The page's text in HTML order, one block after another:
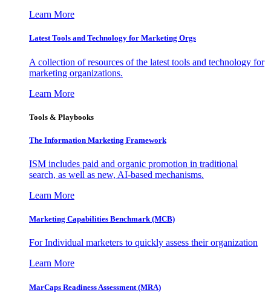
Learn More
Latest Tools and Technology for Marketing Orgs
A collection of resources of the latest tools and technology for
marketing organizations.
Learn More
Tools & Playbooks
The Information Marketing Framework
ISM includes paid and organic promotion in traditional
search, as well as new, AI-based mechanisms.
Learn More
Marketing Capabilities Benchmark (MCB)
For Individual marketers to quickly assess their organization
Learn More
MarCaps Readiness Assessment (MRA)